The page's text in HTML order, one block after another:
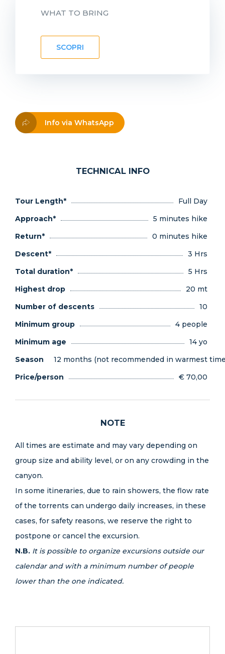
WHAT TO BRING
SCOPRI
Info via WhatsApp
TECHNICAL INFO
Tour Length*
Full Day
Approach*
5 minutes hike
Return*
0 minutes hike
Descent*
3 Hrs
Total duration*
5 Hrs
Highest drop
20 mt
Number of descents
10
Minimum group
4 people
Minimum age
14 yo
Season
12 months (not recommended in warmest
Price/person
€ 70,00
NOTE
All times are estimate and may vary depending on
group size and ability level, or on any crowding in the
canyon.
In some itineraries, due to rain showers, the flow rate
of the torrents can undergo daily increases, in these
cases, for safety reasons, we reserve the right to
postpone or cancel the excursion.
N.B. It is possible to organize excursions outside our
calendar and with a minimum number of people
lower than the one indicated.